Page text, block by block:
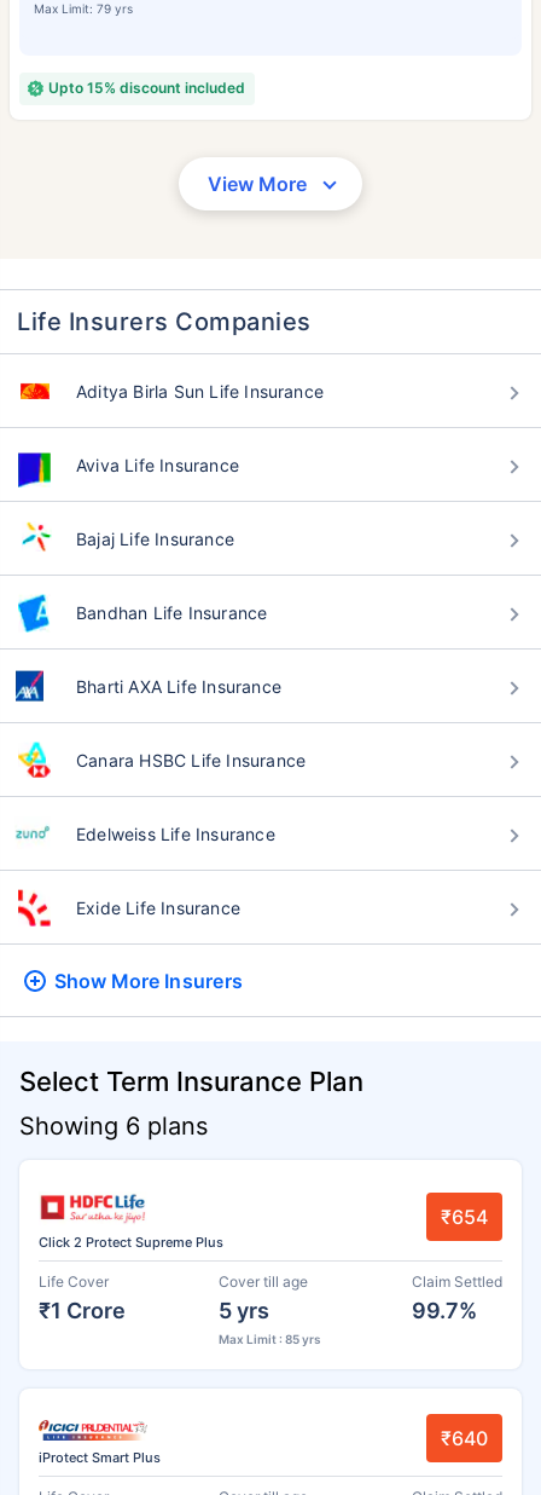
Max Limit: 79 yrs
Upto 15% discount included
View More
Life Insurers Companies
Aditya Birla Sun Life Insurance
Aviva Life Insurance
Bajaj Life Insurance
Bandhan Life Insurance
Bharti AXA Life Insurance
Canara HSBC Life Insurance
Edelweiss Life Insurance
Exide Life Insurance
Show More Insurers
Select Term Insurance Plan
Showing 6 plans
Click 2 Protect Supreme Plus
₹654
Life Cover
₹1 Crore
Cover till age
5 yrs
Max Limit : 85 yrs
Claim Settled
99.7%
iProtect Smart Plus
₹640